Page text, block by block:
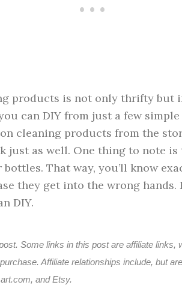
products is not only thrifty but
can DIY from just a few
cleaning products from the
just as well. One thing to note
That way, you’ll know
they get into the wrong hands.
DIY.
Some links in this post are affiliate links,
Affiliate relationships include, but
and Etsy.